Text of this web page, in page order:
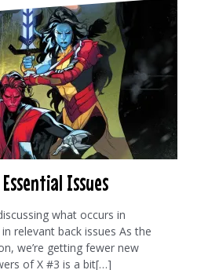
Issues
what occurs in
relevant back issues As the
we’re getting fewer new
of X #3 is a bit[…]